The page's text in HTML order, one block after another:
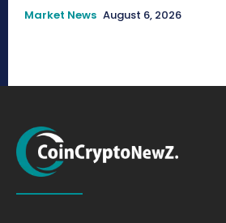
Market News August 6, 2026